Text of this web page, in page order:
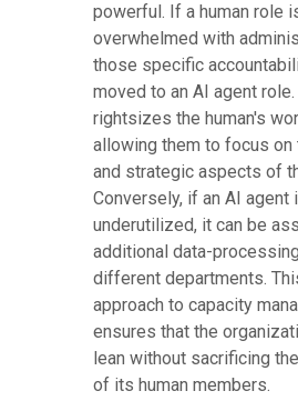
powerful. If a human role
overwhelmed with
those specific
moved to an AI agent
rightsizes the human's
allowing them to focus on
and strategic aspects of
Conversely, if an AI agent
underutilized, it can be
additional data-
different departments.
approach to capacity
ensures that the
lean without sacrificing
of its human members.